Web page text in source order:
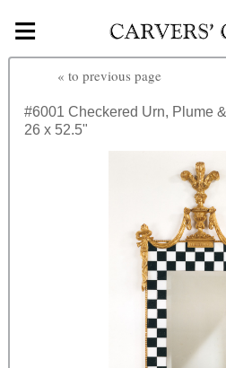
Skip to main content
≡
« to previous page
#6001 Checkered Urn, Plume
26 x 52.5"